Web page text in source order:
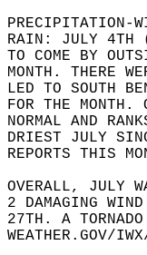
PRECIPITATION-
RAIN: JULY
TO COME BY
MONTH. THERE
LED TO SOUTH
FOR THE
NORMAL AND
DRIEST JULY
REPORTS THIS
OVERALL, JULY
2 DAMAGING
27TH. A
WEATHER.GOV/